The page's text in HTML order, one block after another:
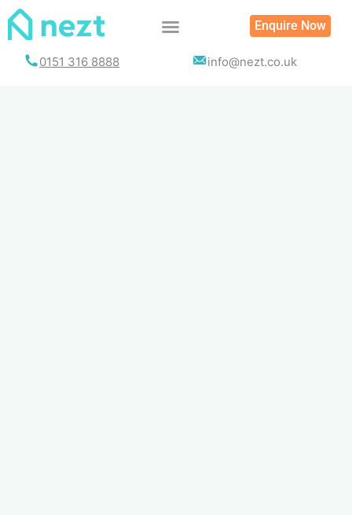
Skip
Enquire Now
0151 316 8888 info@nezt.co.uk